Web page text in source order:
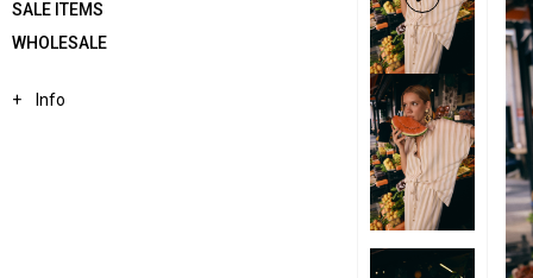
SALE ITEMS
WHOLESALE
Info